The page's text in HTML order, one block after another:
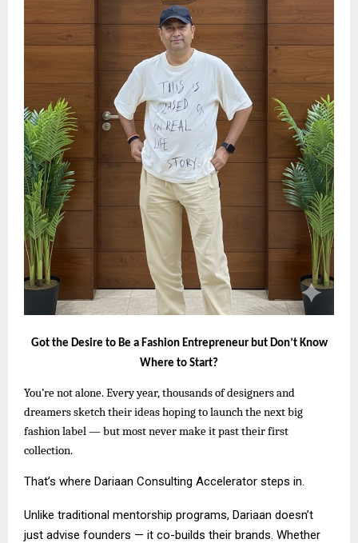
Got the Desire to Be a Fashion Entrepreneur but Don’t Know
Where to Start?
You’re not alone. Every year, thousands of designers and
dreamers sketch their ideas hoping to launch the next big
fashion label — but most never make it past their first
collection.
That’s where Dariaan Consulting Accelerator steps in.
Unlike traditional mentorship programs, Dariaan doesn’t
just advise founders — it co-builds their brands. Whether